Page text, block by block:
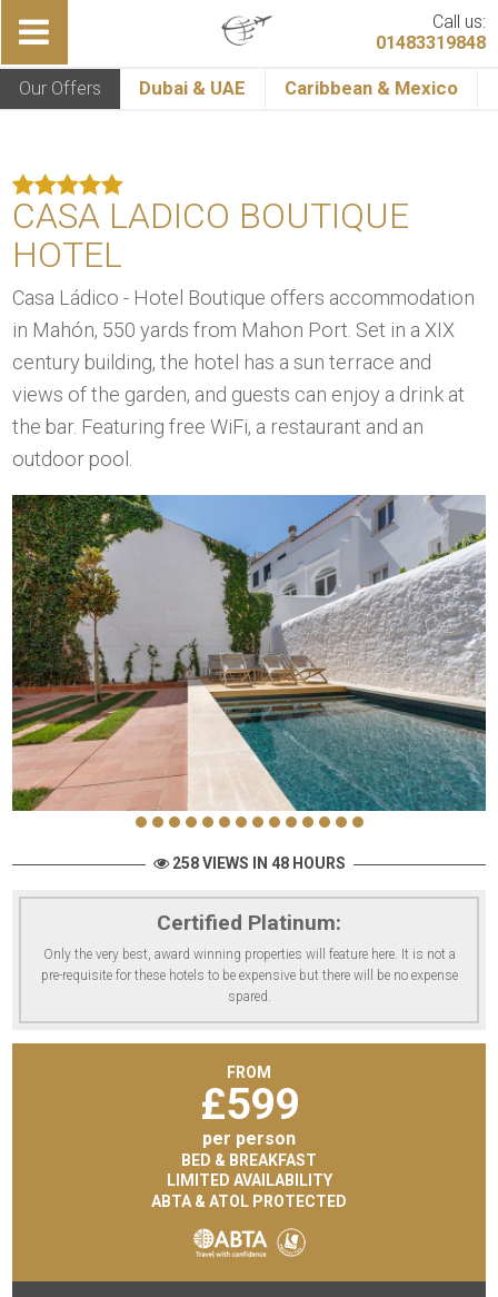
Call us:
01483319848
Our Offers Dubai & UAE Caribbean & Mexico
CASA LADICO BOUTIQUE
HOTEL
Casa Ládico - Hotel Boutique offers accommodation
in Mahón, 550 yards from Mahon Port. Set in a XIX
century building, the hotel has a sun terrace and
views of the garden, and guests can enjoy a drink at
the bar. Featuring free WiFi, a restaurant and an
outdoor pool.
258 VIEWS IN 48 HOURS
Certified Platinum:
Only the very best, award winning properties will feature here. It is not a
pre-requisite for these hotels to be expensive but there will be no expense
spared.
FROM
£599
per person
BED & BREAKFAST
LIMITED AVAILABILITY
ABTA & ATOL PROTECTED